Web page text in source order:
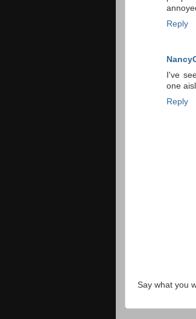
Reply
I've
one
Reply
Say what you